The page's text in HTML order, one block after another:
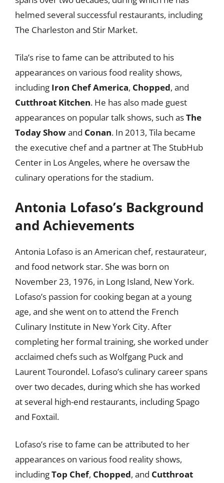
helmed several successful restaurants, including
The Charleston and Stir Market.
Tila’s rise to fame can be attributed to his
appearances on various food reality shows,
including Iron Chef America, Chopped, and
Cutthroat Kitchen. He has also made guest
appearances on popular talk shows, such asThe
Today Showand Conan. In 2013, Tila became
the executive chef and a partner at The StubHub
Center in Los Angeles, where he oversaw the
culinary operations for the stadium.
Antonia Lofaso’s Background
and Achievements
Antonia Lofaso is an American chef, restaurateur,
and food network star. She was born on
November 23, 1976, in Long Island, New York.
Lofaso’s passion for cooking began at a young
age, and she went on to attend the French
Culinary Institute in New York City. After
completing her formal training, she worked under
acclaimed chefs such as Wolfgang Puck and
Laurent Tourondel. Lofaso’s culinary career spans
over two decades, during which she has worked
at several high-end restaurants, including Spago
and Foxtail.
Lofaso’s rise to fame can be attributed to her
appearances on various food reality shows,
includingTop Chef, Chopped, and Cutthroat